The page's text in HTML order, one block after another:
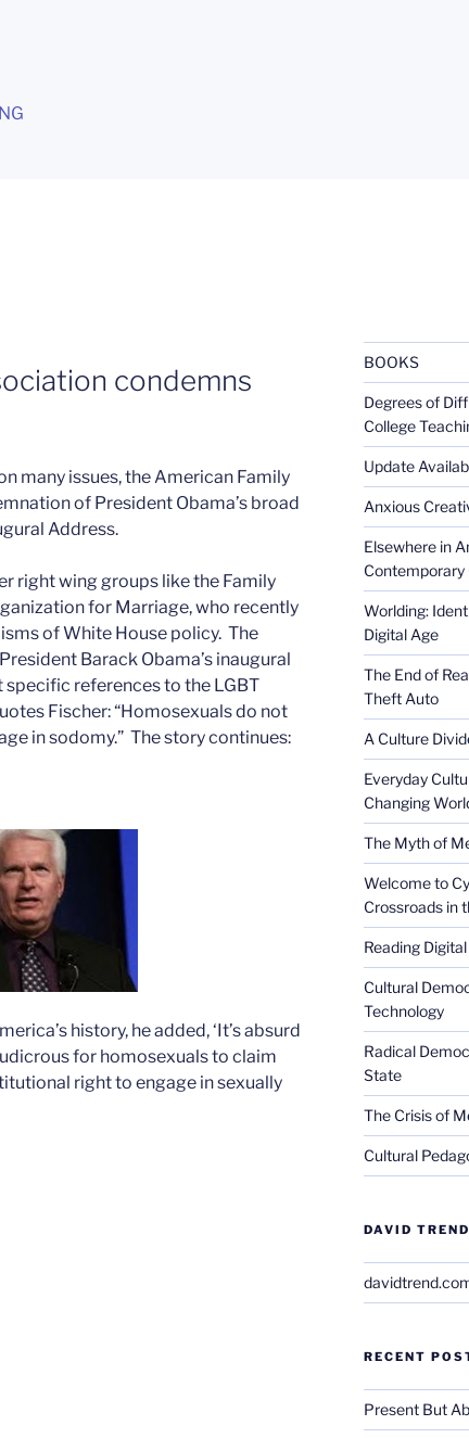
condemns
many issues, the American Family
of President Obama’s broad
Address.
right wing groups like the Family
for Marriage, who recently
of White House policy. The
Barack Obama’s inaugural
references to the LGBT
Fischer: “Homosexuals do not
in sodomy.” The story continues:
history, he added, ‘It’s absurd
for homosexuals to claim
right to engage in sexually
BOOKS
Degrees of
College
Update
Anxious
Elsewhere in
Contemporary
Worlding:
Digital Age
The End of
Theft Auto
A Culture
Everyday
Changing
The Myth of
Welcome to
Crossroads in
Reading
Cultural
Technology
Radical
State
The Crisis of
Cultural
DAVID
RECENT
Present But